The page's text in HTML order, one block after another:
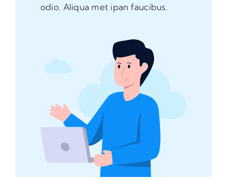
odio. Aliqua met ipan faucibus.